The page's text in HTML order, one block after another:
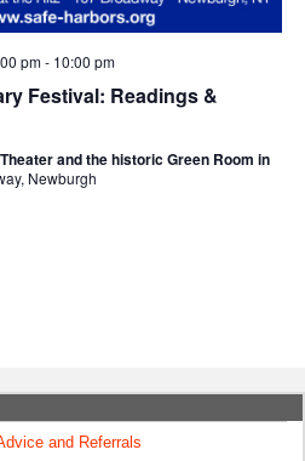
pm- 10:00 pm
Festival: Readings &
and the historic Green Room in
Newburgh
and Referrals